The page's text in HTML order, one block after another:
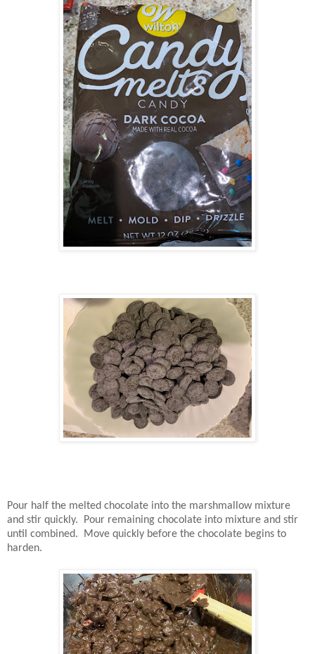
Pour half the melted chocolate into the marshmallow mixture
and stir quickly. Pour remaining chocolate into mixture and stir
until combined. Move quickly before the chocolate begins to
harden.